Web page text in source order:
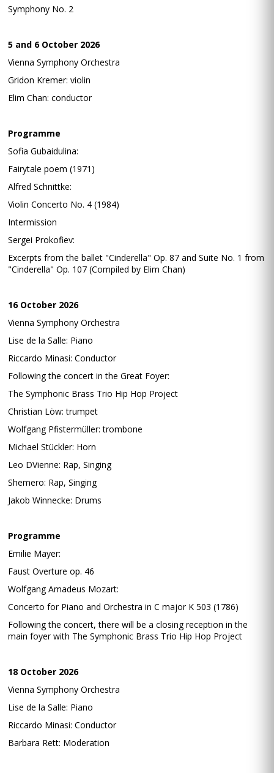
Symphony No. 2
5 and 6 October 2026
Vienna Symphony Orchestra
Gridon Kremer: violin
Elim Chan: conductor
Programme
Sofia Gubaidulina:
Fairytale poem (1971)
Alfred Schnittke:
Violin Concerto No. 4 (1984)
Intermission
Sergei Prokofiev:
Excerpts from the ballet "Cinderella" Op. 87 and Suite No. 1 from
"Cinderella" Op. 107 (Compiled by Elim Chan)
16 October 2026
Vienna Symphony Orchestra
Lise de la Salle: Piano
Riccardo Minasi: Conductor
Following the concert in the Great Foyer:
The Symphonic Brass Trio Hip Hop Project
Christian Löw: trumpet
Wolfgang Pfistermüller: trombone
Michael Stückler: Horn
Leo DVienne: Rap, Singing
Shemero: Rap, Singing
Jakob Winnecke: Drums
Programme
Emilie Mayer:
Faust Overture op. 46
Wolfgang Amadeus Mozart:
Concerto for Piano and Orchestra in C major K 503 (1786)
Following the concert, there will be a closing reception in the
main foyer with The Symphonic Brass Trio Hip Hop Project
18 October 2026
Vienna Symphony Orchestra
Lise de la Salle: Piano
Riccardo Minasi: Conductor
Barbara Rett: Moderation